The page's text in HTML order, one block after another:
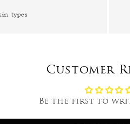
types
Customer
Be the first to